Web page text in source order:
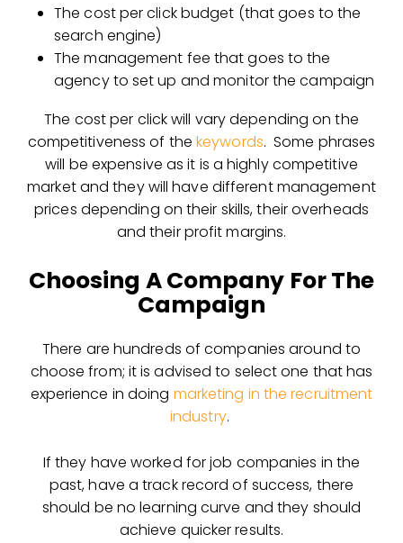
The cost per click budget (that goes to the
search engine)
The management fee that goes to the
agency to set up and monitor the campaign
The cost per click will vary depending on the
competitiveness of the keywords. Some phrases
will be expensive as it is a highly competitive
market and they will have different management
prices depending on their skills, their overheads
and their profit margins.
Choosing A Company For The
Campaign
There are hundreds of companies around to
choose from; it is advised to select one that has
experience in doing marketing in the recruitment
industry.
If they have worked for job companies in the
past, have a track record of success, there
should be no learning curve and they should
achieve quicker results.